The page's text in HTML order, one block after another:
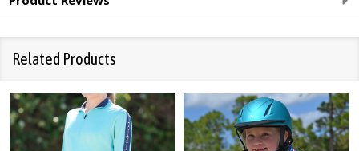
Related Products